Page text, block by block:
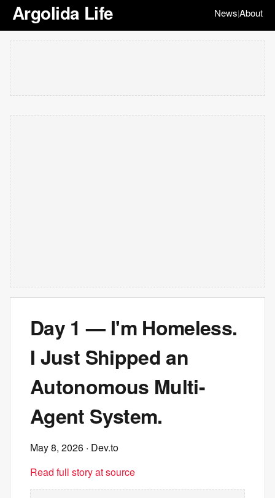
Argolida Life News|About
Day 1 — I'm Homeless.
I Just Shipped an
Autonomous Multi-
Agent System.
May 8, 2026 · Dev.to
Read full story at source